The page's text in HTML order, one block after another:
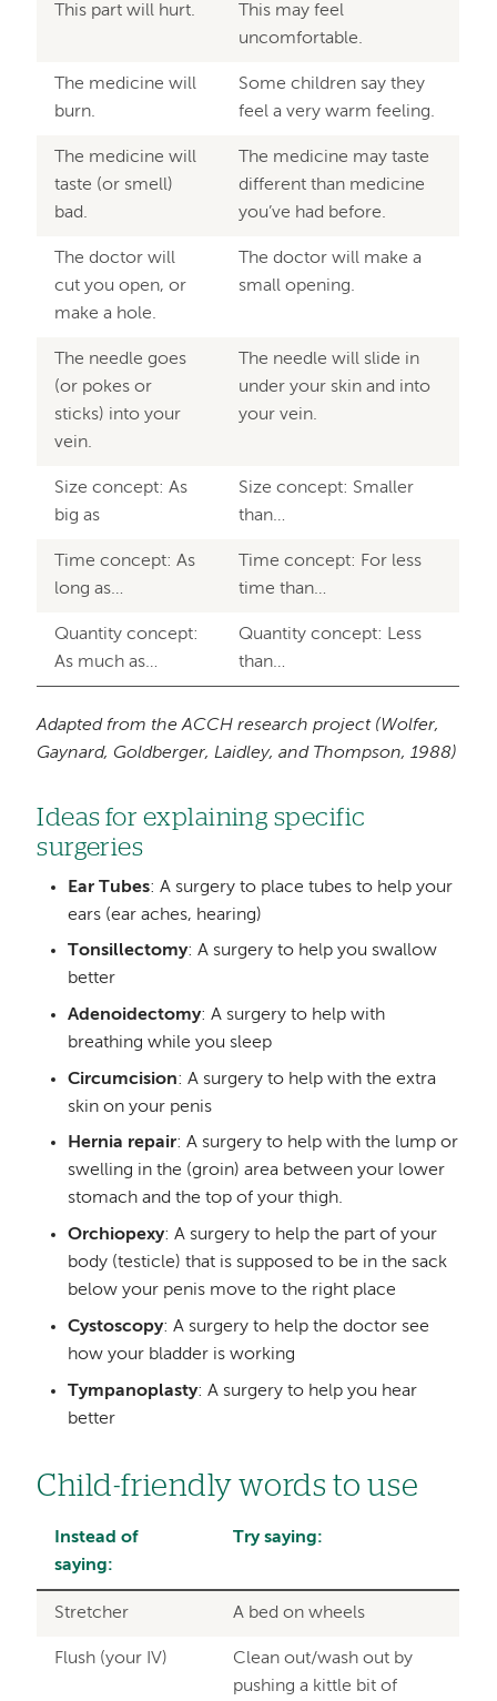
This part will hurt.
This may feel
uncomfortable.
The medicine will
burn.
Some children say they
feel a very warm feeling.
The medicine will
taste (or smell)
bad.
The medicine may taste
different than medicine
you’ve had before.
The doctor will
cut you open, or
make a hole.
The doctor will make a
small opening.
The needle goes
(or pokes or
sticks) into your
vein.
The needle will slide in
under your skin and into
your vein.
Size concept: As
big as
Size concept: Smaller
than…
Time concept: As
long as…
Time concept: For less
time than…
Quantity concept:
As much as…
Quantity concept: Less
than…
Adapted from the ACCH research project (Wolfer,
Gaynard, Goldberger, Laidley, and Thompson, 1988)
Ideas for explaining specific
surgeries
Ear Tubes: A surgery to place tubes to help your
ears (ear aches, hearing)
Tonsillectomy: A surgery to help you swallow
better
Adenoidectomy: A surgery to help with
breathing while you sleep
Circumcision: A surgery to help with the extra
skin on your penis
Hernia repair: A surgery to help with the lump or
swelling in the (groin) area between your lower
stomach and the top of your thigh.
Orchiopexy: A surgery to help the part of your
body (testicle) that is supposed to be in the sack
below your penis move to the right place
Cystoscopy: A surgery to help the doctor see
how your bladder is working
Tympanoplasty: A surgery to help you hear
better
Child-friendly words to use
Instead of
saying:
Try saying:
Stretcher A bed on wheels
Flush (your IV)
Clean out/wash out by
pushing a kittle bit of